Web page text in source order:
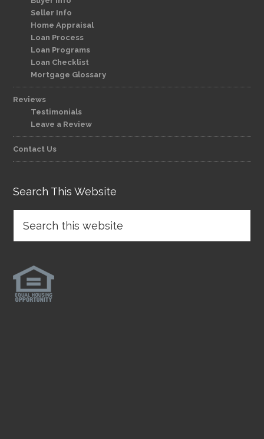
Seller Info
Home Appraisal
Loan Process
Loan Programs
Loan Checklist
Mortgage Glossary
Reviews
Testimonials
Leave a Review
Contact Us
Search This Website